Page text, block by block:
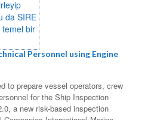
Personnel using Engine
to prepare vessel operators, crew
for the Ship Inspection
a new risk-based inspection